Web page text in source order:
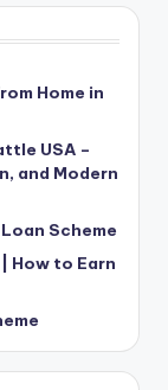
Home in
USA –
and Modern
Scheme
How to Earn